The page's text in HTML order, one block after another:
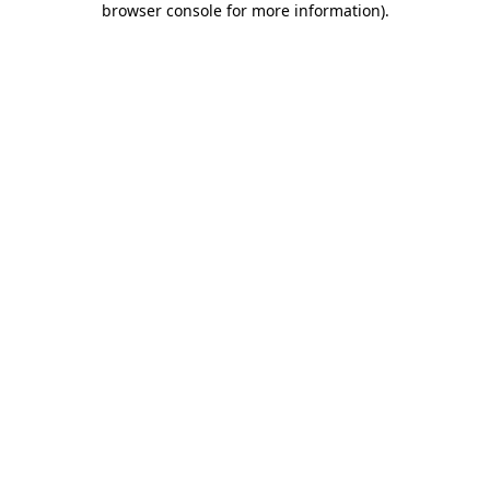
browser console for more information).